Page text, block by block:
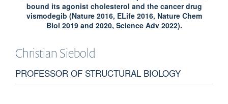
bound its agonist cholesterol and the cancer drug
vismodegib (Nature 2016, ELife 2016, Nature Chem
Biol 2019 and 2020, Science Adv 2022).
Christian Siebold
PROFESSOR OF STRUCTURAL BIOLOGY